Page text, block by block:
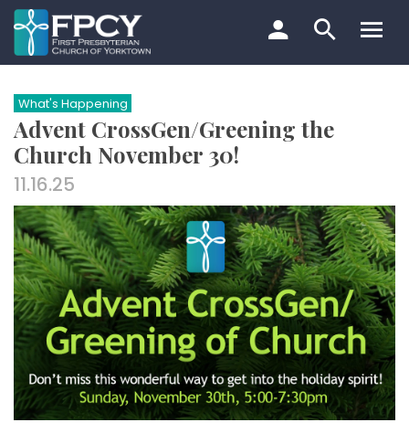
Skip
to
content
Search…
What's Happening
Advent CrossGen/Greening the
Church November 30!
11.16.25